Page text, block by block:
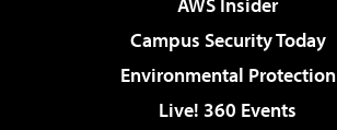
AWS Insider
Campus Security Today
Environmental Protection
Live! 360 Events